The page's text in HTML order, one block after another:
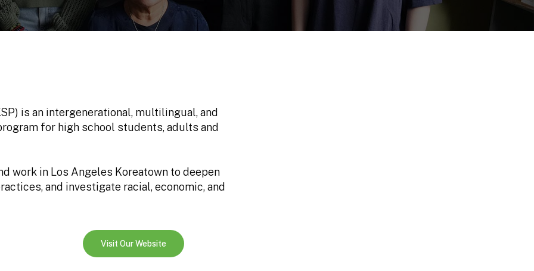
is an intergenerational, multilingual, and
for high school students, adults and
work in Los Angeles Koreatown to deepen
and investigate racial, economic, and
Visit Our Website